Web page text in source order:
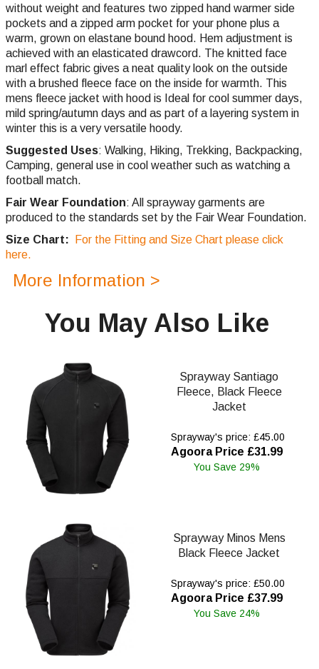
without weight and features two zipped hand warmer side
pockets and a zipped arm pocket for your phone plus a
warm, grown on elastane bound hood. Hem adjustment is
achieved with an elasticated drawcord. The knitted face
marl effect fabric gives a neat quality look on the outside
with a brushed fleece face on the inside for warmth. This
mens fleece jacket with hood is Ideal for cool summer days,
mild spring/autumn days and as part of a layering system in
winter this is a very versatile hoody.
Suggested Uses: Walking, Hiking, Trekking, Backpacking,
Camping, general use in cool weather such as watching a
football match.
Fair Wear Foundation: All sprayway garments are
produced to the standards set by the Fair Wear Foundation.
Size Chart:
For the Fitting and Size Chart please click
here.
More Information >
You May Also Like
Sprayway Santiago
Fleece, Black Fleece
Jacket
Sprayway's price: £45.00
Agoora Price £31.99
You Save 29%
Sprayway Minos Mens
Black Fleece Jacket
Sprayway's price: £50.00
Agoora Price £37.99
You Save 24%